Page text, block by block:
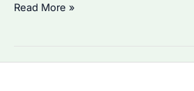
Why
WD
Read More »